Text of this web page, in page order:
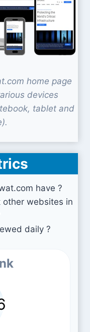
home page
devices
tablet and
have ?
other websites in
daily ?